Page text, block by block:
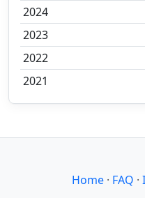
2024
2023
2022
2021
Home· FAQ ·